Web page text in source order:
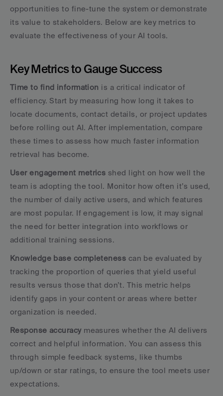
opportunities to fine-tune the system or demonstrate
its value to stakeholders. Below are key metrics to
evaluate the effectiveness of your AI tools.
Key Metrics to Gauge Success
Time to find information is a critical indicator of
efficiency. Start by measuring how long it takes to
locate documents, contact details, or project updates
before rolling out AI. After implementation, compare
these times to assess how much faster information
retrieval has become.
User engagement metrics shed light on how well the
team is adopting the tool. Monitor how often it’s used,
the number of daily active users, and which features
are most popular. If engagement is low, it may signal
the need for better integration into workflows or
additional training sessions.
Knowledge base completeness can be evaluated by
tracking the proportion of queries that yield useful
results versus those that don’t. This metric helps
identify gaps in your content or areas where better
organization is needed.
Response accuracy measures whether the AI delivers
correct and helpful information. You can assess this
through simple feedback systems, like thumbs
up/down or star ratings, to ensure the tool meets user
expectations.